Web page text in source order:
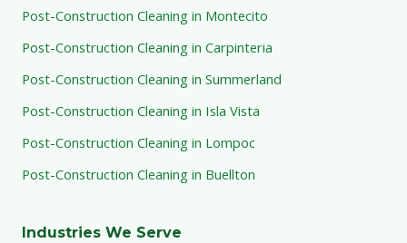
Post-Construction Cleaning in Montecito
Post-Construction Cleaning in Carpinteria
Post-Construction Cleaning in Summerland
Post-Construction Cleaning in Isla Vista
Post-Construction Cleaning in Lompoc
Post-Construction Cleaning in Buellton
Industries We Serve